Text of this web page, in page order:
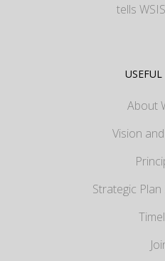
tells
About
Vision
Strategic